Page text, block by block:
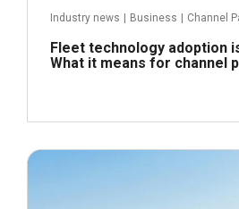
Industry news Business Channel
Fleet technology adoption
What it means for channel